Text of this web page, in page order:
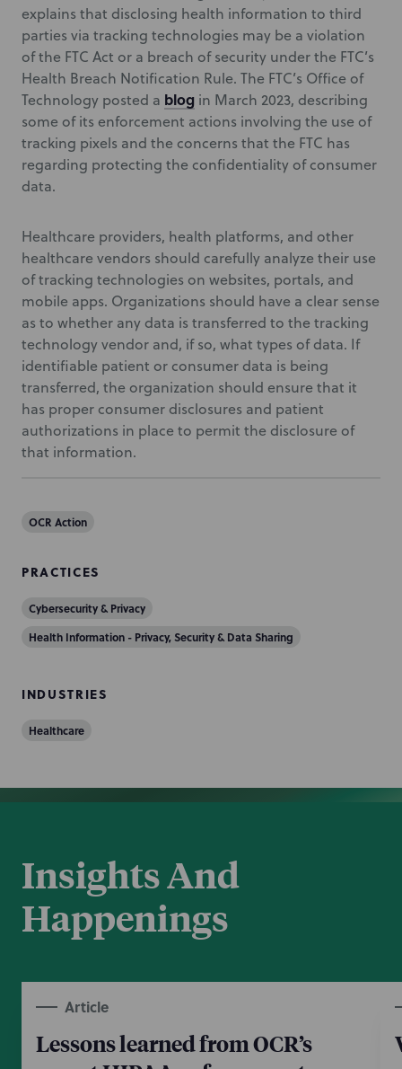
explains that disclosing health information to third
parties via tracking technologies may be a violation
of the FTC Act or a breach of security under the FTC’s
Health Breach Notification Rule. The FTC’s Office of
Technology posted a blog in March 2023, describing
some of its enforcement actions involving the use of
tracking pixels and the concerns that the FTC has
regarding protecting the confidentiality of consumer
data.
Healthcare providers, health platforms, and other
healthcare vendors should carefully analyze their use
of tracking technologies on websites, portals, and
mobile apps. Organizations should have a clear sense
as to whether any data is transferred to the tracking
technology vendor and, if so, what types of data. If
identifiable patient or consumer data is being
transferred, the organization should ensure that it
has proper consumer disclosures and patient
authorizations in place to permit the disclosure of
that information.
OCR Action
PRACTICES
Cybersecurity & Privacy
Health Information - Privacy, Security & Data Sharing
INDUSTRIES
Healthcare
Insights And
Happenings
Article
Lessons learned from OCR’s